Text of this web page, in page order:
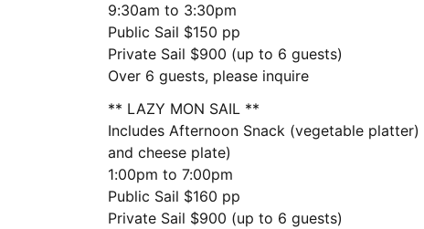
9:30am to 3:30pm
Public Sail $150 pp
Private Sail $900 (up to 6 guests)
Over 6 guests, please inquire
** LAZY MON SAIL **
Includes Afternoon Snack (vegetable platter)
and cheese plate)
1:00pm to 7:00pm
Public Sail $160 pp
Private Sail $900 (up to 6 guests)